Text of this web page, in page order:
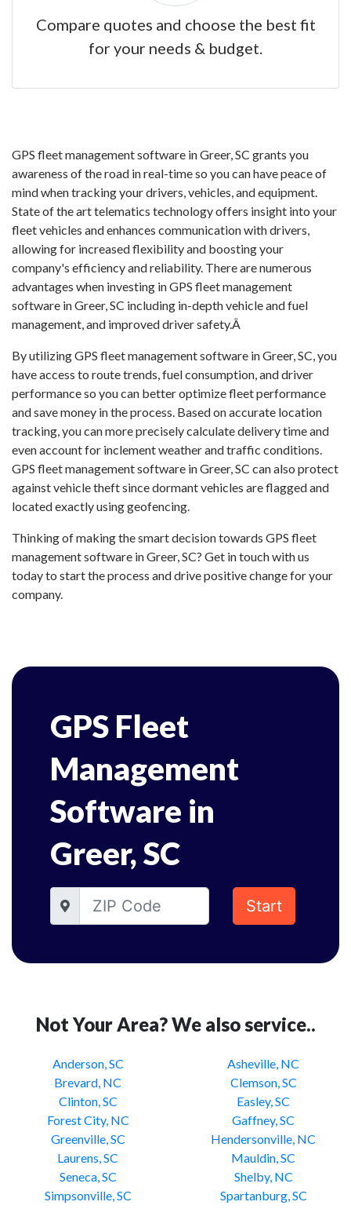
Compare quotes and choose the best fit
for your needs & budget.
GPS fleet management software in Greer, SC grants you
awareness of the road in real-time so you can have peace of
mind when tracking your drivers, vehicles, and equipment.
State of the art telematics technology offers insight into your
fleet vehicles and enhances communication with drivers,
allowing for increased flexibility and boosting your
company's efficiency and reliability. There are numerous
advantages when investing in GPS fleet management
software in Greer, SC including in-depth vehicle and fuel
management, and improved driver safety.Â
By utilizing GPS fleet management software in Greer, SC, you
have access to route trends, fuel consumption, and driver
performance so you can better optimize fleet performance
and save money in the process. Based on accurate location
tracking, you can more precisely calculate delivery time and
even account for inclement weather and traffic conditions.
GPS fleet management software in Greer, SC can also protect
against vehicle theft since dormant vehicles are flagged and
located exactly using geofencing.
Thinking of making the smart decision towards GPS fleet
management software in Greer, SC? Get in touch with us
today to start the process and drive positive change for your
company.
GPS Fleet
Management
Software in
Greer, SC
Start
Not Your Area? We also service..
Anderson, SC
Asheville, NC
Brevard, NC
Clemson, SC
Clinton, SC
Easley, SC
Forest City, NC
Gaffney, SC
Greenville, SC
Hendersonville, NC
Laurens, SC
Mauldin, SC
Seneca, SC
Shelby, NC
Simpsonville, SC
Spartanburg, SC